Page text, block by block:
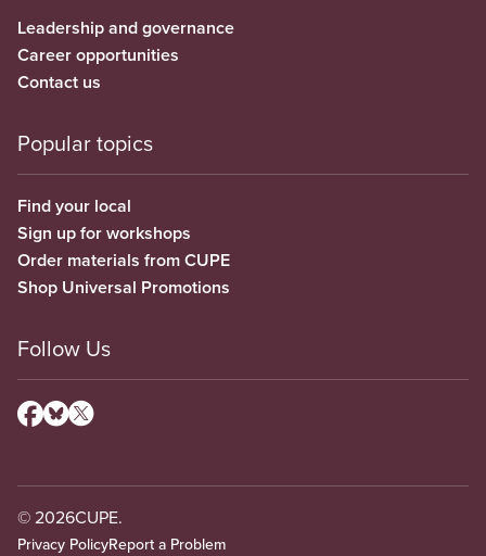
Leadership and governance
Career opportunities
Contact us
Popular topics
Find your local
Sign up for workshops
Order materials from CUPE
Shop Universal Promotions
Follow Us
© 2026CUPE.
Privacy PolicyReport a Problem